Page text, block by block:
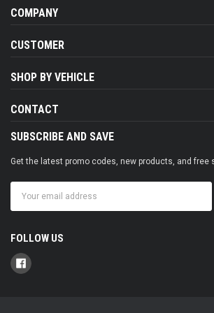
COMPANY
CUSTOMER
SHOP BY VEHICLE
CONTACT
SUBSCRIBE AND SAVE
Get the latest promo codes, new products, and free
Address
FOLLOW US